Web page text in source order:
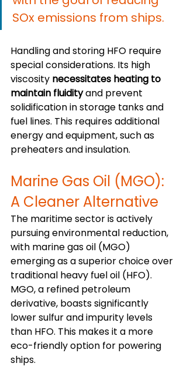
SOx emissions from ships.
Handling and storing HFO require
special considerations. Its high
viscosity necessitates heating to
maintain fluidity and prevent
solidification in storage tanks and
fuel lines. This requires additional
energy and equipment, such as
preheaters and insulation.
Marine Gas Oil (MGO):
A Cleaner Alternative
The maritime sector is actively
pursuing environmental reduction,
with marine gas oil (MGO)
emerging as a superior choice over
traditional heavy fuel oil (HFO).
MGO, a refined petroleum
derivative, boasts significantly
lower sulfur and impurity levels
than HFO. This makes it a more
eco-friendly option for powering
ships.